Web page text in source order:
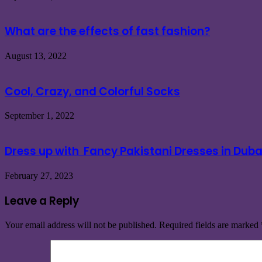
What are the effects of fast fashion?
August 13, 2022
Cool, Crazy, and Colorful Socks
September 1, 2022
Dress up with Fancy Pakistani Dresses in
February 27, 2023
Leave a Reply
Your email address will not be published. Required fields are marked